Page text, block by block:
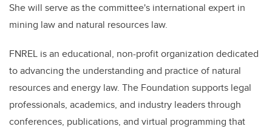
She will serve as the committee's international expert in
mining law and natural resources law.
FNREL is an educational, non-profit organization dedicated
to advancing the understanding and practice of natural
resources and energy law. The Foundation supports legal
professionals, academics, and industry leaders through
conferences, publications, and virtual programming that